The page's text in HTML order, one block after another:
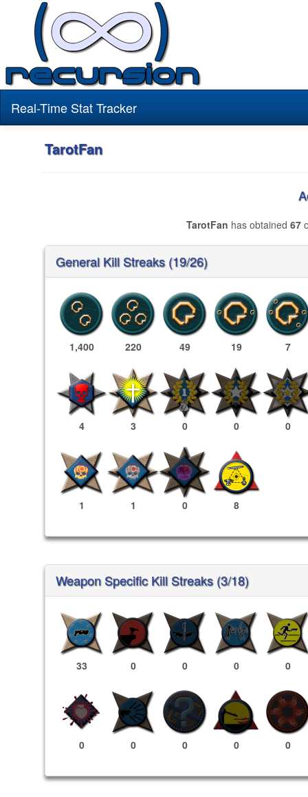
Real-Time Stat Tracker
TarotFan
TarotFan has obtained 67
General Kill Streaks (19/26)
1,400 220 49 19 7
4 3 0 0 0
1 1 0 8
Weapon Specific Kill Streaks (3/18)
33 0 0 0 0
0 0 0 0 0